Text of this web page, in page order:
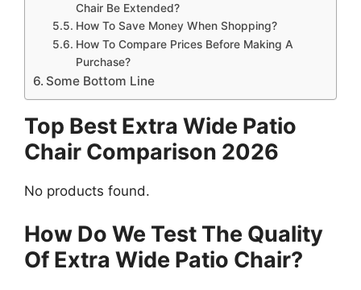
Chair Be Extended?
How To Save Money When Shopping?
How To Compare Prices Before Making A
Purchase?
Some Bottom Line
Top Best Extra Wide Patio
Chair Comparison 2026
No products found.
How Do We Test The Quality
Of Extra Wide Patio Chair?